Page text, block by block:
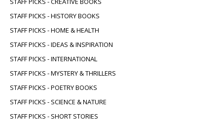
STAFF PICKS - HISTORY BOOKS
STAFF PICKS - HOME & HEALTH
STAFF PICKS - IDEAS & INSPIRATION
STAFF PICKS - INTERNATIONAL
STAFF PICKS - MYSTERY & THRILLERS
STAFF PICKS - POETRY BOOKS
STAFF PICKS - SCIENCE & NATURE
STAFF PICKS - SHORT STORIES